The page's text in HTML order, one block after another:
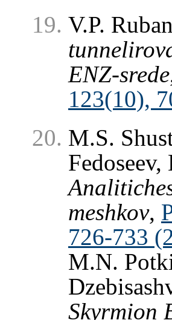
V.P.
ENZ-srede
123(10),
M.S.
meshkov,
726-733
M.N.
Skyrmion